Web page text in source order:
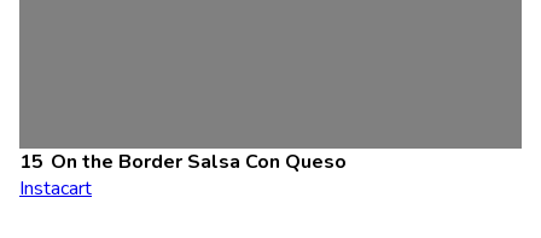
On the Border Salsa Con Queso
Instacart